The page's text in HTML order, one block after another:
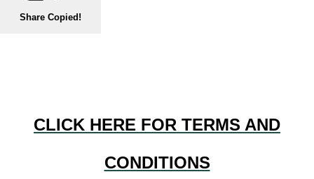
Share Copied!
CLICK HERE FOR TERMS AND
CONDITIONS